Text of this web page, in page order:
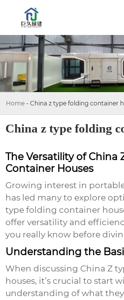
Home - China z type folding container
China z type folding
The Versatility of China
Container Houses
Growing interest in
has led many to explore
type folding container
offer versatility and
you really know before
Understanding the
When discussing China Z
houses, it’s crucial to start
understanding of what